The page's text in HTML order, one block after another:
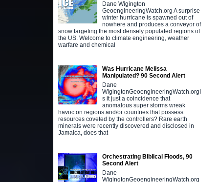
Dane Wigington
GeoengineeringWatch.org A surprise
winter hurricane is spawned out of
nowhere and produces a conveyor of
snow targeting the most densely populated regions of
the US. Welcome to climate engineering, weather
warfare and chemical
Was Hurricane Melissa
Manipulated? 90 Second Alert
Dane
WigingtonGeoengineeringWatch.orgI
s it just a coincidence that
anomalous super storms wreak
havoc on regions and/or countries that possess
resources coveted by the controllers? Rare earth
minerals were recently discovered and disclosed in
Jamaica, does that
Orchestrating Biblical Floods, 90
Second Alert
Dane
WigingtonGeoengineeringWatch.org